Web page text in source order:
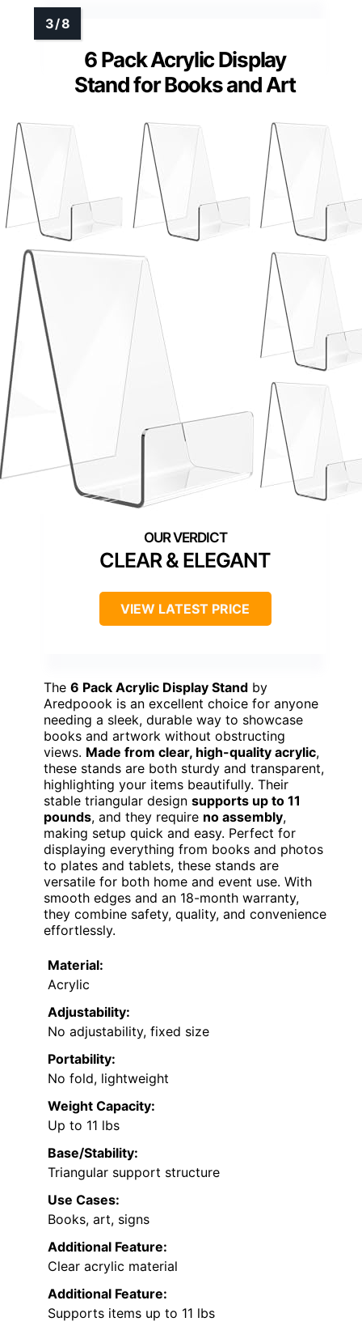
6 Pack Acrylic Display
Stand for Books and Art
CLEAR & ELEGANT
VIEW LATEST PRICE
The 6 Pack Acrylic Display Stand by
Aredpoook is an excellent choice for anyone
needing a sleek, durable way to showcase
books and artwork without obstructing
views. Made from clear, high-quality acrylic,
these stands are both sturdy and transparent,
highlighting your items beautifully. Their
stable triangular design supports up to 11
pounds, and they require no assembly,
making setup quick and easy. Perfect for
displaying everything from books and photos
to plates and tablets, these stands are
versatile for both home and event use. With
smooth edges and an 18-month warranty,
they combine safety, quality, and convenience
effortlessly.
Material:
Acrylic
Adjustability:
No adjustability, fixed size
Portability:
No fold, lightweight
Weight Capacity:
Up to 11 lbs
Base/Stability:
Triangular support structure
Use Cases:
Books, art, signs
Additional Feature:
Clear acrylic material
Additional Feature:
Supports items up to 11 lbs